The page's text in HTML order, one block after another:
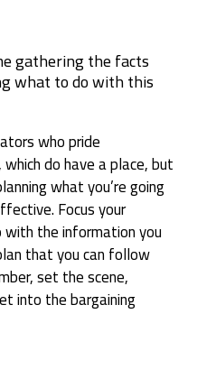
gathering the facts
what to do with this
who pride
do have a place, but
what you’re going
Focus your
the information you
that you can follow
set the scene,
into the bargaining